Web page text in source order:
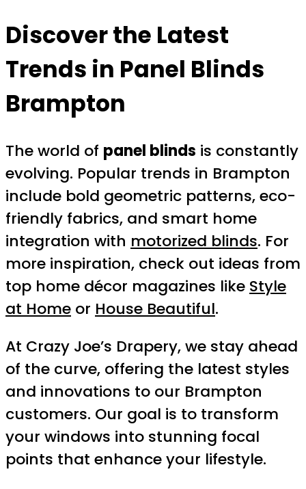
Discover the Latest
Trends in Panel Blinds
Brampton
The world of panel blinds is constantly
evolving. Popular trends in Brampton
include bold geometric patterns, eco-
friendly fabrics, and smart home
integration with motorized blinds. For
more inspiration, check out ideas from
top home décor magazines like Style
at Home or House Beautiful.
At Crazy Joe’s Drapery, we stay ahead
of the curve, offering the latest styles
and innovations to our Brampton
customers. Our goal is to transform
your windows into stunning focal
points that enhance your lifestyle.